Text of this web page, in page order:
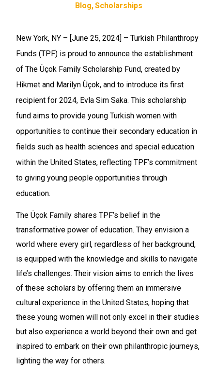
Blog Scholarships
New York, NY – [June 25, 2024] – Turkish Philanthropy
Funds (TPF) is proud to announce the establishment
of The Üçok Family Scholarship Fund, created by
Hikmet and Marilyn Üçok, and to introduce its first
recipient for 2024, Evla Sim Saka. This scholarship
fund aims to provide young Turkish women with
opportunities to continue their secondary education in
fields such as health sciences and special education
within the United States, reflecting TPF’s commitment
to giving young people opportunities through
education.
The Üçok Family shares TPF’s belief in the
transformative power of education. They envision a
world where every girl, regardless of her background,
is equipped with the knowledge and skills to navigate
life’s challenges. Their vision aims to enrich the lives
of these scholars by offering them an immersive
cultural experience in the United States, hoping that
these young women will not only excel in their studies
but also experience a world beyond their own and get
inspired to embark on their own philanthropic journeys,
lighting the way for others.